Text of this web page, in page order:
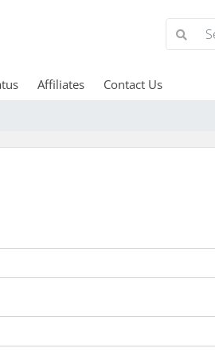
Affiliates Contact Us